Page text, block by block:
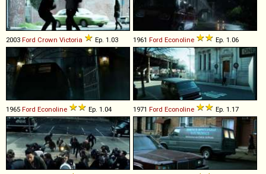
2003 Ford Crown Victoria Ep. 1.03 1961 Ford Econoline Ep. 1.06
1965 Ford Econoline Ep. 1.04 1971 Ford Econoline Ep. 1.17